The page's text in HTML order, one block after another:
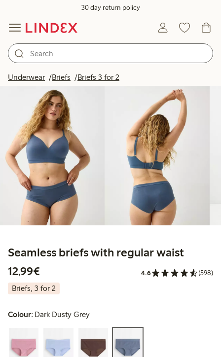
30 day return policy
Underwear Briefs Briefs 3 for 2
Seamless briefs with regular waist
12,99€
4.6 (598)
Briefs, 3 for 2
Colour: Dark Dusty Grey